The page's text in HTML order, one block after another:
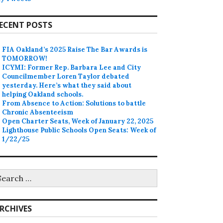
POSTS
FIA Oakland’s 2025 Raise The Bar Awards is
TOMORROW!
ICYMI: Former Rep. Barbara Lee and City
Councilmember Loren Taylor debated
yesterday. Here’s what they said about
helping Oakland schools.
From Absence to Action: Solutions to battle
Chronic Absenteeism
Open Charter Seats, Week of January 22, 2025
Lighthouse Public Schools Open Seats: Week of
1/22/25